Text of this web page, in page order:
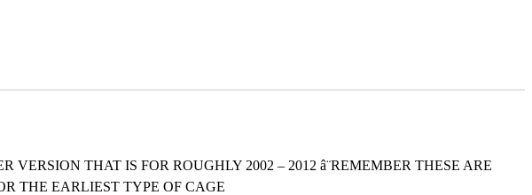
VERSION THAT IS FOR ROUGHLY 2002 – 2012 â¨REMEMBER THESE ARE
THE EARLIEST TYPE OF CAGE